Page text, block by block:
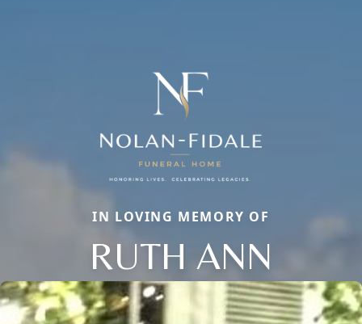
IN LOVING MEMORY OF
RUTH ANN